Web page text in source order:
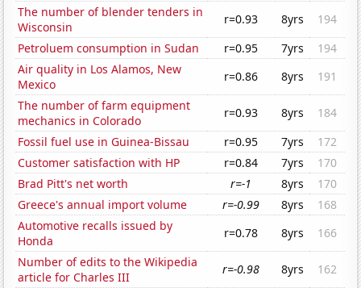
The number of blender tenders in
Wisconsin
r=0.93 8yrs
194
Petroluem consumption in Sudan
r=0.95 7yrs
194
Air quality in Los Alamos, New
Mexico
r=0.86 8yrs
191
The number of farm equipment
mechanics in Colorado
r=0.93 8yrs
184
Fossil fuel use in Guinea-Bissau
r=0.95 7yrs
172
Customer satisfaction with HP
r=0.84 7yrs
170
Brad Pitt's net worth
r=-1 8yrs
170
Greece's annual import volume
r=-0.99 8yrs
168
Automotive recalls issued by
Honda
r=0.78 8yrs
166
Number of edits to the Wikipedia
article for Charles III
r=-0.98 8yrs
162